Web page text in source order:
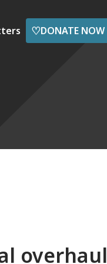
♡DONATE NOW
overhaul